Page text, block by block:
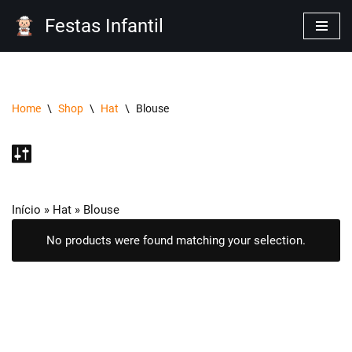
Festas Infantil
Home \ Shop \ Hat \ Blouse
Início » Hat » Blouse
No products were found matching your selection.